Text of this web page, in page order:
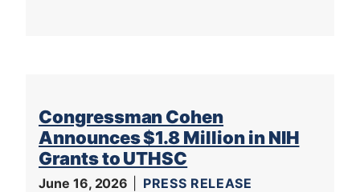
Congressman Cohen
Announces $1.8 Million in NIH
Grants to UTHSC
June 16, 2026 PRESS RELEASE